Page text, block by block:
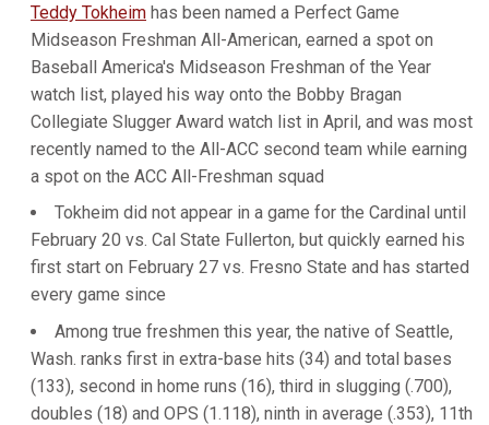
Teddy Tokheim has been named a Perfect Game
Midseason Freshman All-American, earned a spot on
Baseball America's Midseason Freshman of the Year
watch list, played his way onto the Bobby Bragan
Collegiate Slugger Award watch list in April, and was most
recently named to the All-ACC second team while earning
a spot on the ACC All-Freshman squad
Tokheim did not appear in a game for the Cardinal until
February 20 vs. Cal State Fullerton, but quickly earned his
first start on February 27 vs. Fresno State and has started
every game since
Among true freshmen this year, the native of Seattle,
Wash. ranks first in extra-base hits (34) and total bases
(133), second in home runs (16), third in slugging (.700),
doubles (18) and OPS (1.118), ninth in average (.353), 11th